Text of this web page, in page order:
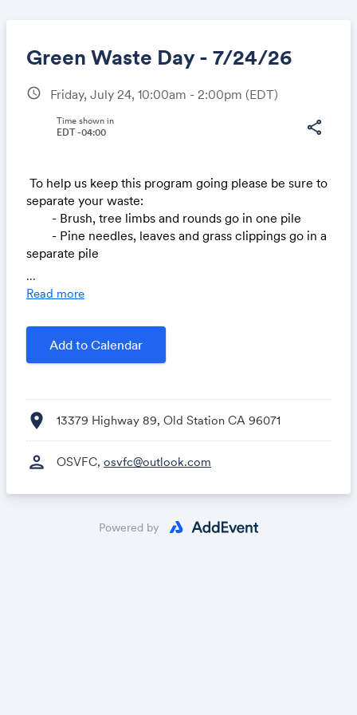
Green Waste Day - 7/24/26
schedule Friday, July 24, 10:00am - 2:00pm (EDT)
share
Time shown in
EDT -04:00
To help us keep this program going please be sure to
separate your waste:
- Brush, tree limbs and rounds go in one pile
- Pine needles, leaves and grass clippings go in a
separate pile
...
Read more
Add to Calendar
location_on 13379 Highway 89, Old Station CA 96071
person OSVFC, osvfc@outlook.com
Share
Link:
Powered by